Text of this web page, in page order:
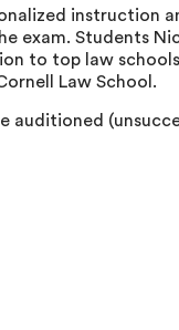
instruction
exam. Students
to top law
Law School.